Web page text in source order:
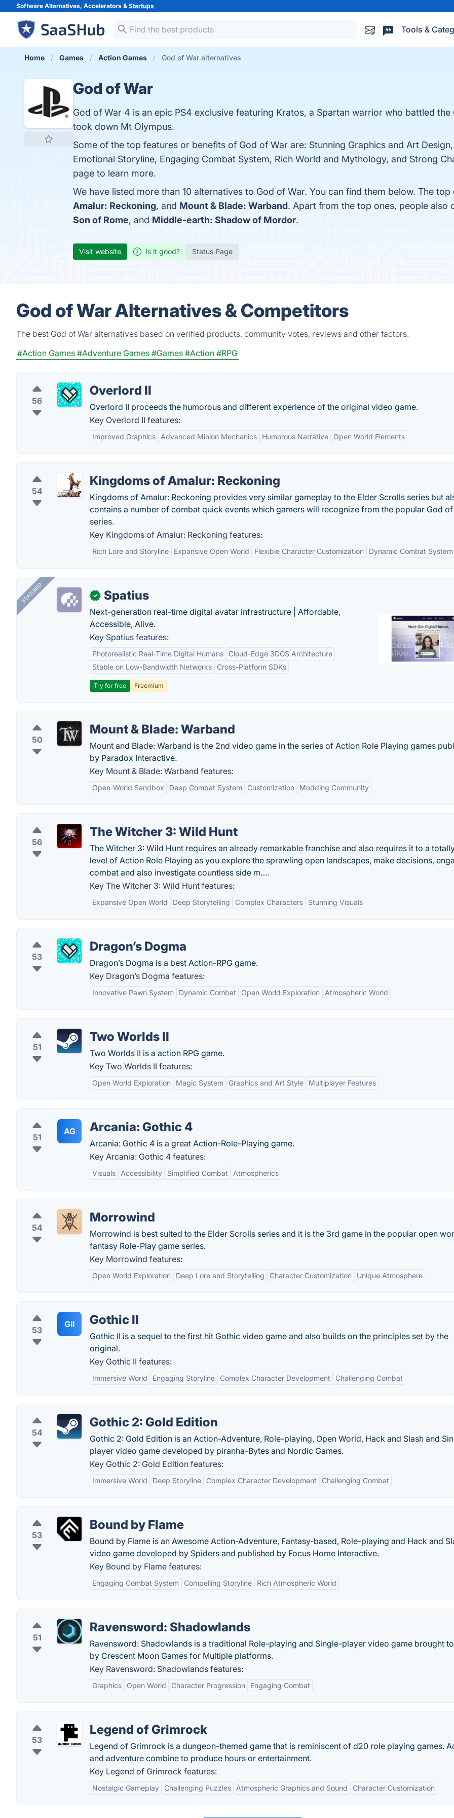
Software Alternatives, Accelerators & Startups
Tools &
Home Games Action Games God of War alternatives
God of War
God of War 4 is an epic PS4 exclusive featuring Kratos, a Spartan warrior who battled the
took down Mt Olympus.
Some of the top features or benefits of God of War are: Stunning Graphics and Art
Emotional Storyline, Engaging Combat System, Rich World and Mythology, and Strong
page to learn more.
We have listed more than 10 alternatives to God of War. You can find them below. The
Amalur: Reckoning, and Mount & Blade: Warband. Apart from the top ones, people
Son of Rome, and Middle-earth: Shadow of Mordor.
Visit website Is it good? Status Page
God of War Alternatives & Competitors
The best God of War alternatives based on verified products, community votes, reviews and other factors.
#Action Games #Adventure Games #Games #Action #RPG
56
Overlord II
Overlord II proceeds the humorous and different experience of the original video game.
Key Overlord II features:
Improved Graphics Advanced Minion Mechanics Humorous Narrative Open World Elements
54
Kingdoms of Amalur: Reckoning
Kingdoms of Amalur: Reckoning provides very similar gameplay to the Elder Scrolls series but
contains a number of combat quick events which gamers will recognize from the popular God
series.
Key Kingdoms of Amalur: Reckoning features:
Rich Lore and Storyline Expansive Open World Flexible Character Customization Dynamic Combat System
FEATURED ✓ Spatius
Next-generation real-time digital avatar infrastructure | Affordable,
Accessible, Alive.
Key Spatius features:
Photorealistic Real-Time Digital Humans
Cloud-Edge 3DGS Architecture
Stable on Low-Bandwidth Networks
Cross-Platform SDKs
Try for free Freemium
50
Mount & Blade: Warband
Mount and Blade: Warband is the 2nd video game in the series of Action Role Playing games
by Paradox Interactive.
Key Mount & Blade: Warband features:
Open-World Sandbox Deep Combat System Customization Modding Community
56
The Witcher 3: Wild Hunt
The Witcher 3: Wild Hunt requires an already remarkable franchise and also requires it to a
level of Action Role Playing as you explore the sprawling open landscapes, make decisions,
combat and also investigate countless side m….
Key The Witcher 3: Wild Hunt features:
Expansive Open World Deep Storytelling Complex Characters Stunning Visuals
53
Dragon’s Dogma
Dragon’s Dogma is a best Action-RPG game.
Key Dragon’s Dogma features:
Innovative Pawn System Dynamic Combat Open World Exploration Atmospheric World
51
Two Worlds II
Two Worlds II is a action RPG game.
Key Two Worlds II features:
Open World Exploration Magic System Graphics and Art Style Multiplayer Features
51
AG Arcania: Gothic 4
Arcania: Gothic 4 is a great Action-Role-Playing game.
Key Arcania: Gothic 4 features:
Visuals Accessibility Simplified Combat Atmospherics
54
Morrowind
Morrowind is best suited to the Elder Scrolls series and it is the 3rd game in the popular open
fantasy Role-Play game series.
Key Morrowind features:
Open World Exploration Deep Lore and Storytelling Character Customization Unique Atmosphere
53
GII Gothic II
Gothic II is a sequel to the first hit Gothic video game and also builds on the principles set by the
original.
Key Gothic II features:
Immersive World Engaging Storyline Complex Character Development Challenging Combat
54
Gothic 2: Gold Edition
Gothic 2: Gold Edition is an Action-Adventure, Role-playing, Open World, Hack and Slash and
player video game developed by piranha-Bytes and Nordic Games.
Key Gothic 2: Gold Edition features:
Immersive World Deep Storyline Complex Character Development Challenging Combat
53
Bound by Flame
Bound by Flame is an Awesome Action-Adventure, Fantasy-based, Role-playing and Hack and
video game developed by Spiders and published by Focus Home Interactive.
Key Bound by Flame features:
Engaging Combat System Compelling Storyline Rich Atmospheric World
51
Ravensword: Shadowlands
Ravensword: Shadowlands is a traditional Role-playing and Single-player video game brought
by Crescent Moon Games for Multiple platforms.
Key Ravensword: Shadowlands features:
Graphics Open World Character Progression Engaging Combat
53
Legend of Grimrock
Legend of Grimrock is a dungeon-themed game that is reminiscent of d20 role playing games.
and adventure combine to produce hours or entertainment.
Key Legend of Grimrock features:
Nostalgic Gameplay Challenging Puzzles Atmospheric Graphics and Sound Character Customization